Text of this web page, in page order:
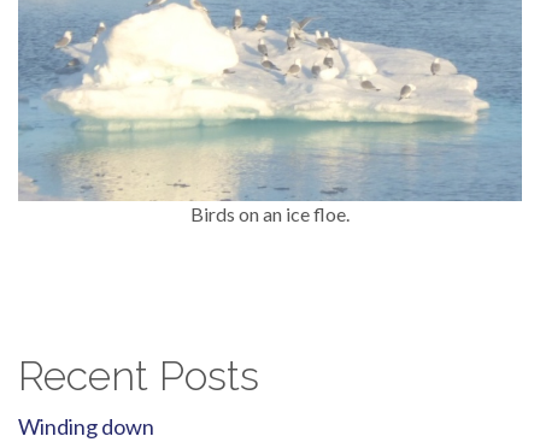
Birds on an ice floe.
Recent Posts
Winding down